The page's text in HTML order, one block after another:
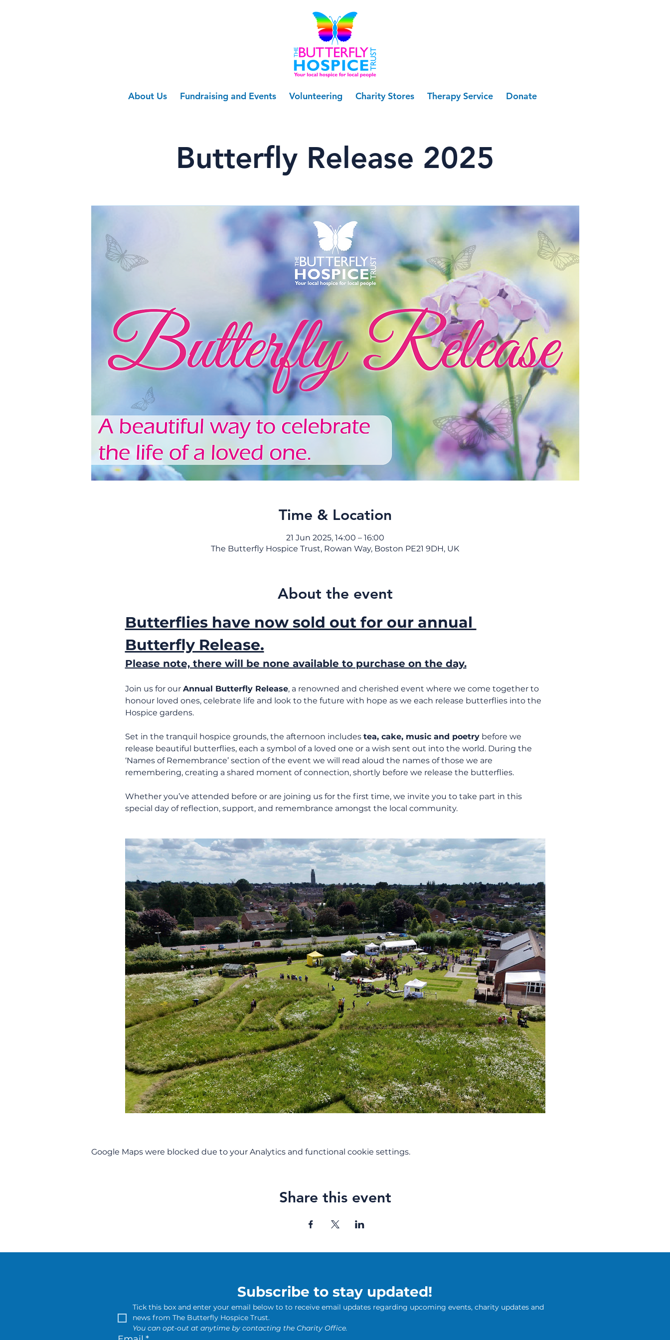
About Us Fundraising and Events Volunteering Charity Stores Therapy Service Donate
Butterfly Release 2025
Time & Location
21 Jun 2025, 14:00 – 16:00
The Butterfly Hospice Trust, Rowan Way, Boston PE21 9DH, UK
About the event
Butterflies have now sold out for our annual
Butterfly Release.
Please note, there will be none available to purchase on the day.
Join us for our Annual Butterfly Release, a renowned and cherished event where we come together to
honour loved ones, celebrate life and look to the future with hope as we each release butterflies into the
Hospice gardens.
Set in the tranquil hospice grounds, the afternoon includes tea, cake, music and poetry before we
release beautiful butterflies, each a symbol of a loved one or a wish sent out into the world. During the
‘Names of Remembrance’ section of the event we will read aloud the names of those we are
remembering, creating a shared moment of connection, shortly before we release the butterflies.
Whether you’ve attended before or are joining us for the first time, we invite you to take part in this
special day of reflection, support, and remembrance amongst the local community.
Google Maps were blocked due to your Analytics and functional cookie settings.
Share this event
Subscribe to stay updated!
Tick this box and enter your email below to to receive email updates regarding upcoming events, charity updates and
You can opt-out at anytime by contacting the Charity Office.